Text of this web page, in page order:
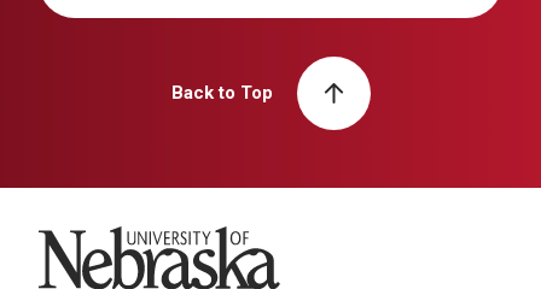
Back to Top
University of Nebraska